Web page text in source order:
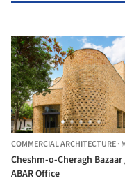
COMMERCIAL ARCHITECTURE·
Cheshm-o-Cheragh Bazaar
ABAR Office